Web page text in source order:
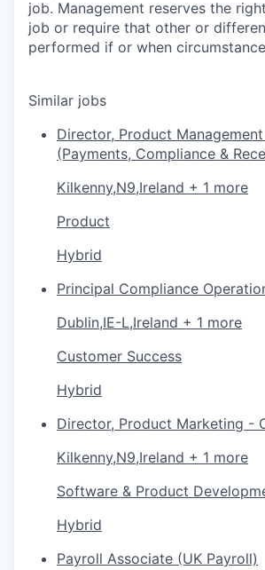
job. Management reserves the
job or require that other or
performed if or when
Similar jobs
Director, Product
(Payments, Compliance &
Kilkenny,N9,Ireland + 1 more
Product
Hybrid
Principal Compliance
Dublin,IE-L,Ireland + 1 more
Customer Success
Hybrid
Director, Product Marketing -
Kilkenny,N9,Ireland + 1 more
Software & Product
Hybrid
Payroll Associate (UK Payroll)